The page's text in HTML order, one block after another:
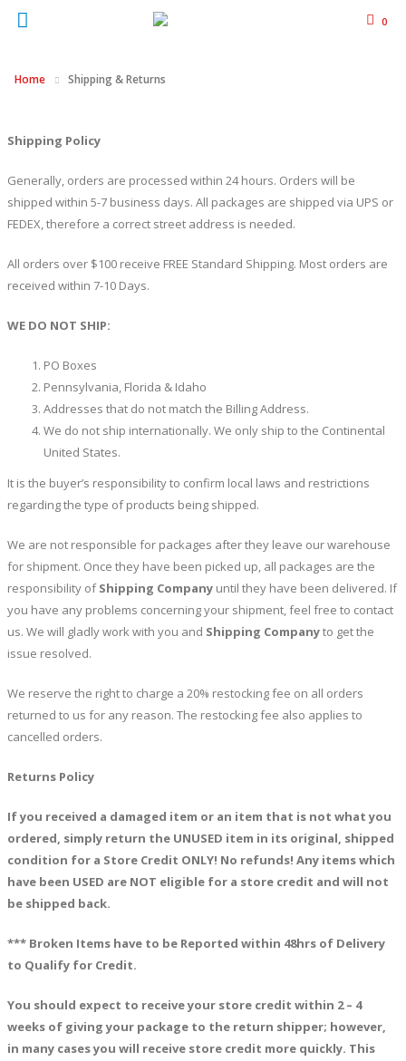
0
Home Shipping & Returns
Shipping Policy
Generally, orders are processed within 24 hours. Orders will be
shipped within 5-7 business days. All packages are shipped via UPS or
FEDEX, therefore a correct street address is needed.
All orders over $100 receive FREE Standard Shipping. Most orders are
received within 7-10 Days.
WE DO NOT SHIP:
PO Boxes
Pennsylvania, Florida & Idaho
Addresses that do not match the Billing Address.
We do not ship internationally. We only ship to the Continental
United States.
It is the buyer’s responsibility to confirm local laws and restrictions
regarding the type of products being shipped.
We are not responsible for packages after they leave our warehouse
for shipment. Once they have been picked up, all packages are the
responsibility ofShipping Company until they have been delivered. If
you have any problems concerning your shipment, feel free to contact
us. We will gladly work with you and Shipping Companyto get the
issue resolved.
We reserve the right to charge a 20% restocking fee on all orders
returned to us for any reason. The restocking fee also applies to
cancelled orders.
Returns Policy
If you received a damaged item or an item that is not what you
ordered, simply return the UNUSED item in its original, shipped
condition for a Store Credit ONLY! No refunds! Any items which
have been USED are NOT eligible for a store credit and will not
be shipped back.
*** Broken Items have to be Reported within 48hrs of Delivery
to Qualify for Credit.
You should expect to receive your store credit within 2 – 4
weeks of giving your package to the return shipper; however,
in many cases you will receive store credit more quickly. This